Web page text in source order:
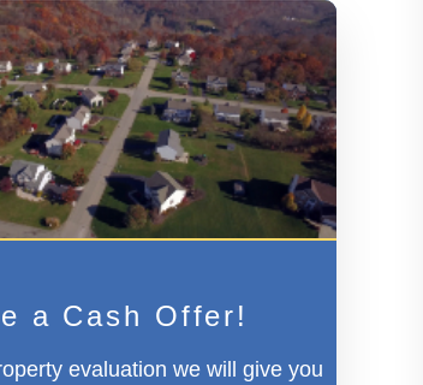
a Cash Offer!
evaluation we will give you